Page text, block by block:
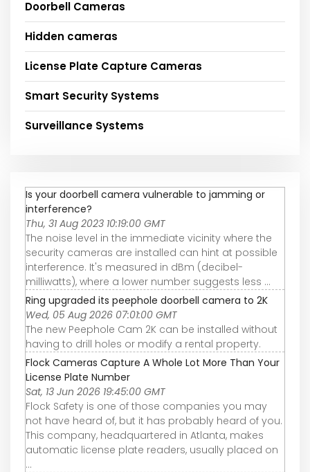
Doorbell Cameras
Hidden cameras
License Plate Capture Cameras
Smart Security Systems
Surveillance Systems
Is your doorbell camera vulnerable to jamming or
interference?
Thu, 31 Aug 2023 10:19:00 GMT
The noise level in the immediate vicinity where the
security cameras are installed can hint at possible
interference. It's measured in dBm (decibel-
milliwatts), where a lower number suggests less ...
Ring upgraded its peephole doorbell camera to 2K
Wed, 05 Aug 2026 07:01:00 GMT
The new Peephole Cam 2K can be installed without
having to drill holes or modify a rental property.
Flock Cameras Capture A Whole Lot More Than Your
License Plate Number
Sat, 13 Jun 2026 19:45:00 GMT
Flock Safety is one of those companies you may
not have heard of, but it has probably heard of you.
This company, headquartered in Atlanta, makes
automatic license plate readers, usually placed on
...